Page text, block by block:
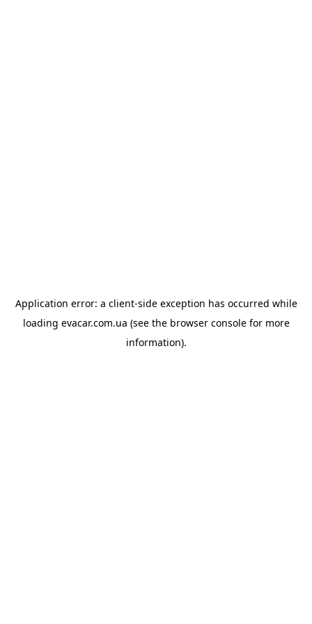
Application error: a client-side exception has occurred while
loading evacar.com.ua (see the browser consolefor more
information).